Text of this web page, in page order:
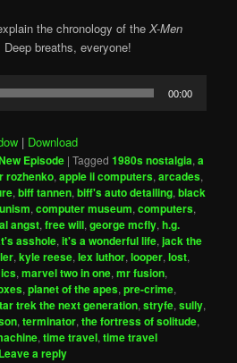
the chronology of theX-Men
breaths, everyone!
00:00
| Download
Episode |Tagged 1980s nostalgia,a
rozhenko,apple ii computers,arcades,
,biff tannen,biff's auto detailing,black
,computer museum,computers,
angst,free will,george mcfly,h.g.
asshole,it's a wonderful life,jack the
,kyle reese,lex luthor,looper,lost,
,marvel two in one,mr fusion,
,planet of the apes,pre-crime,
trek the next generation,stryfe,sully,
,terminator,the fortress of solitude,
,time travel,time travel
Leave a reply